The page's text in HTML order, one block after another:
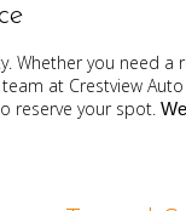
Whether you need
at Crestview
reserve your spot.